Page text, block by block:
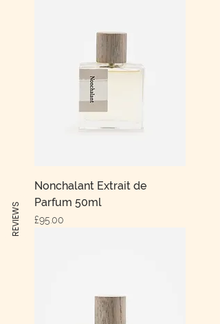
Nonchalant Extrait de
Parfum 50ml
Price
£95.00
REVIEWS